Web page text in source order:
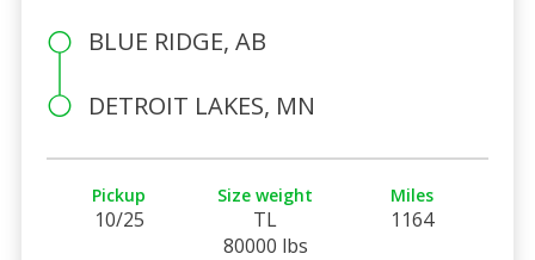
BLUE RIDGE, AB
DETROIT LAKES, MN
Pickup
10/25
Size weight
TL
80000 lbs
Miles
1164